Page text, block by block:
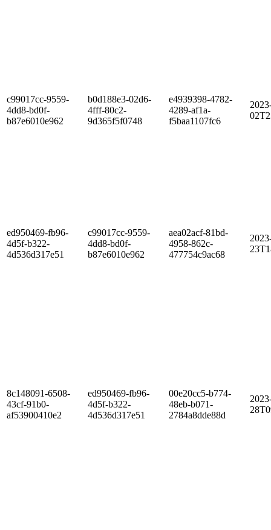
c99017cc-9559-
4dd8-bd0f-
b87e6010e962
b0d188e3-02d6-
4fff-80c2-
9d365f5f0748
e4939398-4782-
4289-af1a-
f5baa1107fc6
ed950469-fb96-
4d5f-b322-
4d536d317e51
c99017cc-9559-
4dd8-bd0f-
b87e6010e962
aea02acf-81bd-
4958-862c-
477754c9ac68
8c148091-6508-
43cf-91b0-
af53900410e2
ed950469-fb96-
4d5f-b322-
4d536d317e51
00e20cc5-b774-
48eb-b071-
2784a8dde88d